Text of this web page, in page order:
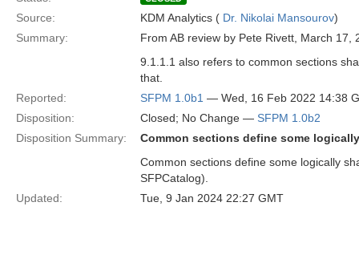
Source: KDM Analytics ( Dr. Nikolai Mansourov)
Summary:
From AB review by Pete Rivett, March 17,
9.1.1.1 also refers to common sections
that.
Reported:
SFPM 1.0b1 — Wed, 16 Feb 2022 14:38
Disposition:
Closed; No Change — SFPM 1.0b2
Disposition Summary:
Common sections define some
Common sections define some logically
SFPCatalog).
Updated:
Tue, 9 Jan 2024 22:27 GMT